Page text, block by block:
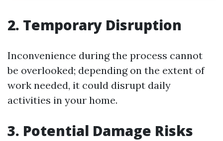
2. Temporary Disruption
Inconvenience during the process cannot
be overlooked; depending on the extent of
work needed, it could disrupt daily
activities in your home.
3. Potential Damage Risks